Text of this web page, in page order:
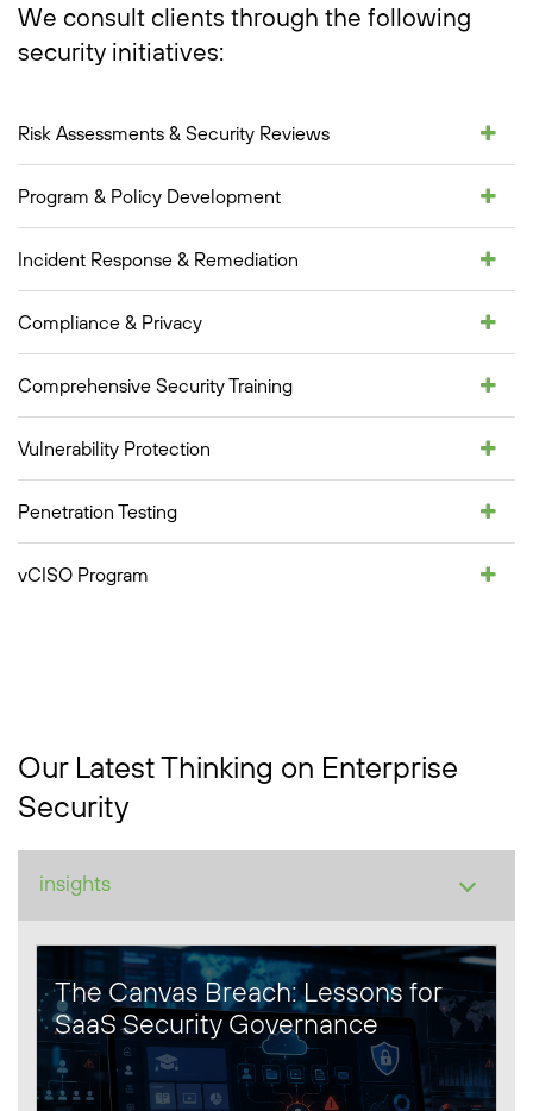
We consult clients through the following
security initiatives:
Risk Assessments & Security Reviews
Program & Policy Development
Incident Response & Remediation
Compliance & Privacy
Comprehensive Security Training
Vulnerability Protection
Penetration Testing
vCISO Program
Our Latest Thinking on Enterprise
Security
The Canvas Breach: Lessons for
SaaS Security Governance